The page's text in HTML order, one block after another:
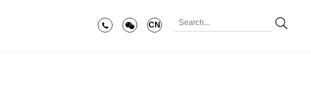
CN